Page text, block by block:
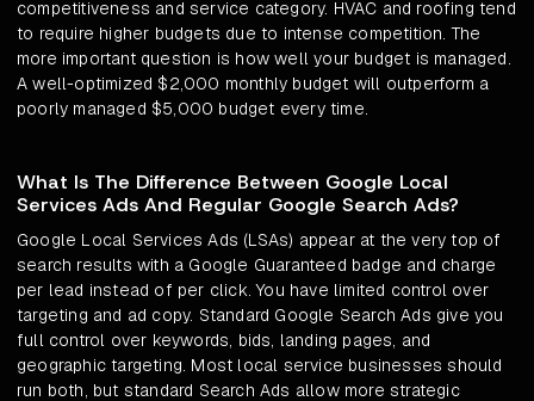
competitiveness and service category. HVAC and roofing tend
to require higher budgets due to intense competition. The
more important question is how well your budget is managed.
A well-optimized $2,000 monthly budget will outperform a
poorly managed $5,000 budget every time.
What Is The Difference Between Google Local
Services Ads And Regular Google Search Ads?
Google Local Services Ads (LSAs) appear at the very top of
search results with a Google Guaranteed badge and charge
per lead instead of per click. You have limited control over
targeting and ad copy. Standard Google Search Ads give you
full control over keywords, bids, landing pages, and
geographic targeting. Most local service businesses should
run both, but standard Search Ads allow more strategic